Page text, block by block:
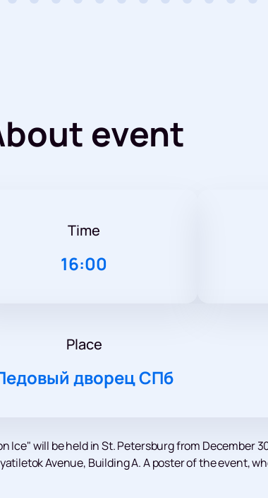
event
Time
16:00
Place
дворец СПб
Ice" will be held in St. Petersburg from December
Avenue, Building A. A poster of the event,